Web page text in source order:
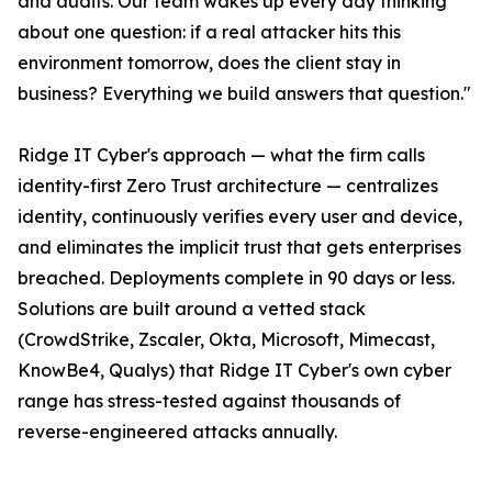
about one question: if a real attacker hits this
environment tomorrow, does the client stay in
business? Everything we build answers that question."
Ridge IT Cyber's approach — what the firm calls
identity-first Zero Trust architecture — centralizes
identity, continuously verifies every user and device,
and eliminates the implicit trust that gets enterprises
breached. Deployments complete in 90 days or less.
Solutions are built around a vetted stack
(CrowdStrike, Zscaler, Okta, Microsoft, Mimecast,
KnowBe4, Qualys) that Ridge IT Cyber's own cyber
range has stress-tested against thousands of
reverse-engineered attacks annually.